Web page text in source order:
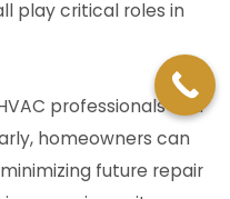
play critical roles in
professionals and
homeowners can
future repair